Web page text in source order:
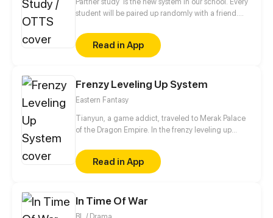
student will be paired up randomly with a friend.
Read in App
Frenzy Leveling Up System
Eastern Fantasy
Tianyun, a game addict, traveled to Merak Palace
of the Dragon Empire. In the frenzy leveling up
beat every master and demon towards the Divine
King Level.Read in App
In Time Of War